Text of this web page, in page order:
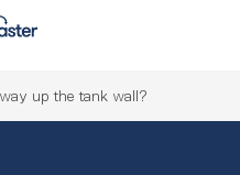
up the tank wall?